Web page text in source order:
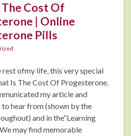
Cost Of
| Online
Pills
rest ofmy life, this very special
Is The Cost Of Progesterone.
my article and
hear from (shown by the
and in the“Learning
may find memorable